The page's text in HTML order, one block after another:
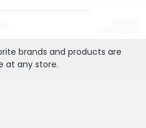
brands and products are
at any store.